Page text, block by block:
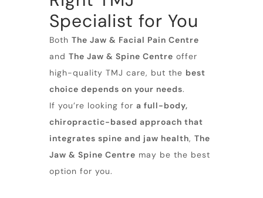
Specialist for You
Both The Jaw & Facial Pain Centre
and The Jaw & Spine Centre offer
high-quality TMJ care, but the best
choice depends on your needs.
If you’re looking for a full-body,
chiropractic-based approach that
integrates spine and jaw health, The
Jaw & Spine Centre may be the best
option for you.